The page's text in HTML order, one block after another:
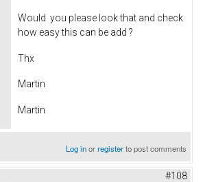
Would you please look that and check
how easy this can be add ?
Thx
Martin
Martin
Log inorregisterto post comments
#108